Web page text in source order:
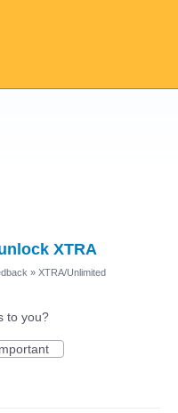
XTRA
» XTRA/Unlimited
to you?